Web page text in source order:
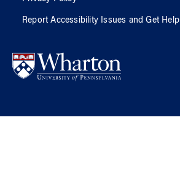
Report Accessibility Issues and Get Help